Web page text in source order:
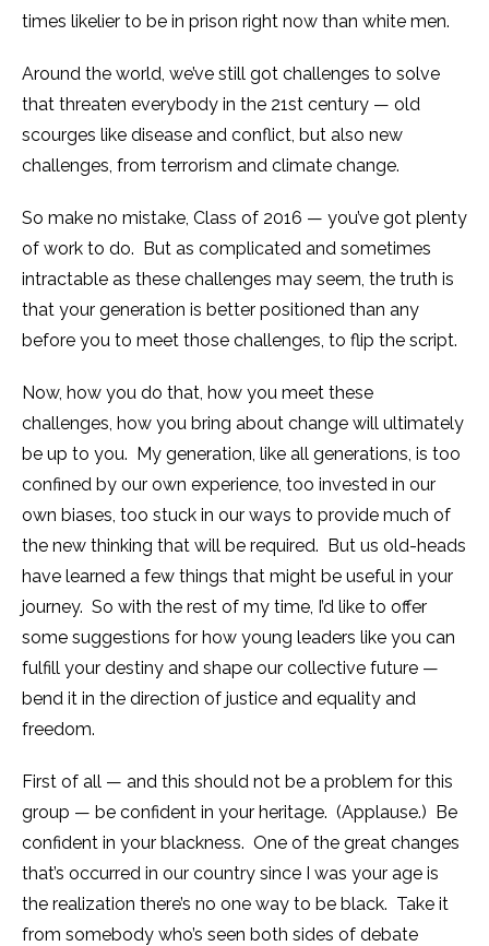
times likelier to be in prison right now than white men.
Around the world, we’ve still got challenges to solve
that threaten everybody in the 21st century — old
scourges like disease and conflict, but also new
challenges, from terrorism and climate change.
So make no mistake, Class of 2016 — you’ve got plenty
of work to do. But as complicated and sometimes
intractable as these challenges may seem, the truth is
that your generation is better positioned than any
before you to meet those challenges, to flip the script.
Now, how you do that, how you meet these
challenges, how you bring about change will ultimately
be up to you. My generation, like all generations, is too
confined by our own experience, too invested in our
own biases, too stuck in our ways to provide much of
the new thinking that will be required. But us old-heads
have learned a few things that might be useful in your
journey. So with the rest of my time, I’d like to offer
some suggestions for how young leaders like you can
fulfill your destiny and shape our collective future —
bend it in the direction of justice and equality and
freedom.
First of all — and this should not be a problem for this
group — be confident in your heritage. (Applause.) Be
confident in your blackness. One of the great changes
that’s occurred in our country since I was your age is
the realization there’s no one way to be black. Take it
from somebody who’s seen both sides of debate